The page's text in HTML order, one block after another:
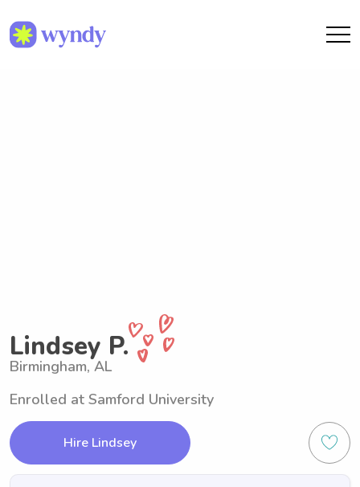
Lindsey P.
Birmingham, AL
Enrolled at Samford University
Hire Lindsey